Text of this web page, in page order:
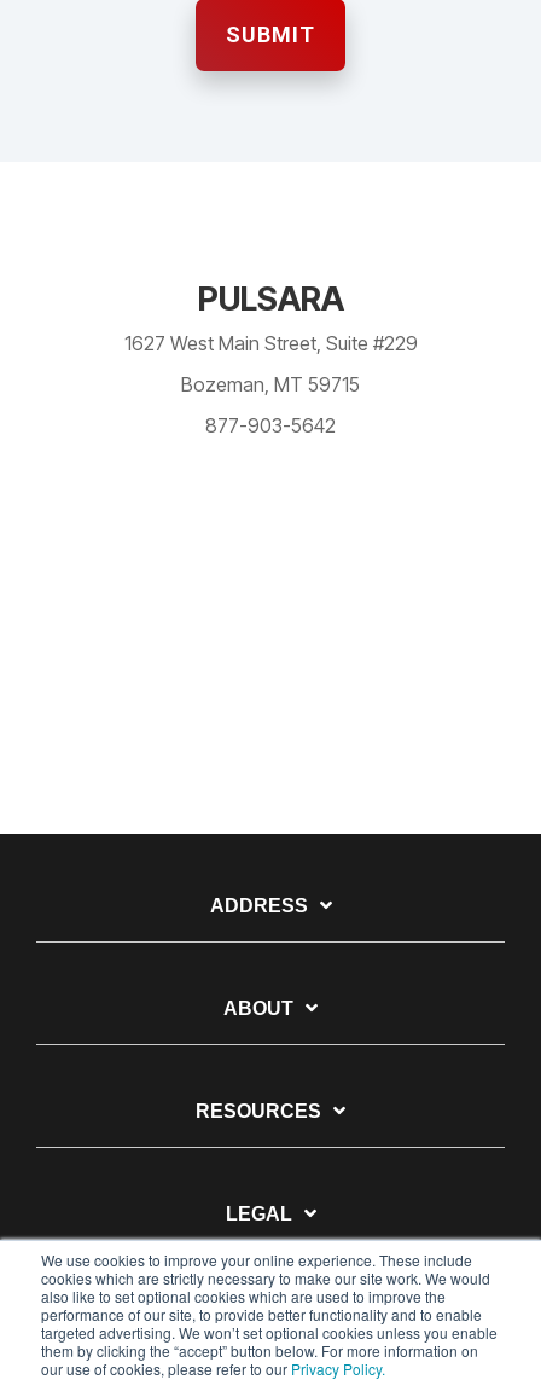
We use cookies to improve your online experience. These include
cookies which are strictly necessary to make our site work. We would
also like to set optional cookies which are used to improve the
performance of our site, to provide better functionality and to enable
targeted advertising. We won’t set optional cookies unless you enable
them by clicking the “accept” button below. For more information on
our use of cookies, please refer to our Privacy Policy.
PULSARA
1627 West Main Street, Suite #229
Bozeman, MT 59715
877-903-5642
ADDRESS
ABOUT
RESOURCES
LEGAL
© 2026 Pulsara